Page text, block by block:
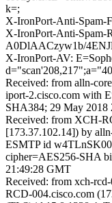
k=;
X-IronPort-Anti-Spam-
X-IronPort-Anti-Spam-
A0DlAACzyw1b/
X-IronPort-AV:
Received: from alln-
iport-2.cisco.com with
SHA384; 29 May 2018
Received: from XCH-
[173.37.102.14]) by
ESMTP id
cipher=AES256-SHA
21:49:28 GMT
Received: from xch-
RCD-004.cisco.com